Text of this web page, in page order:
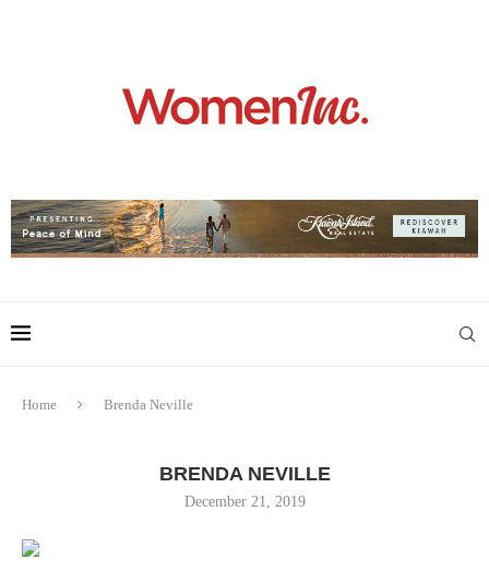
Home Brenda Neville
BRENDA NEVILLE
December 21, 2019